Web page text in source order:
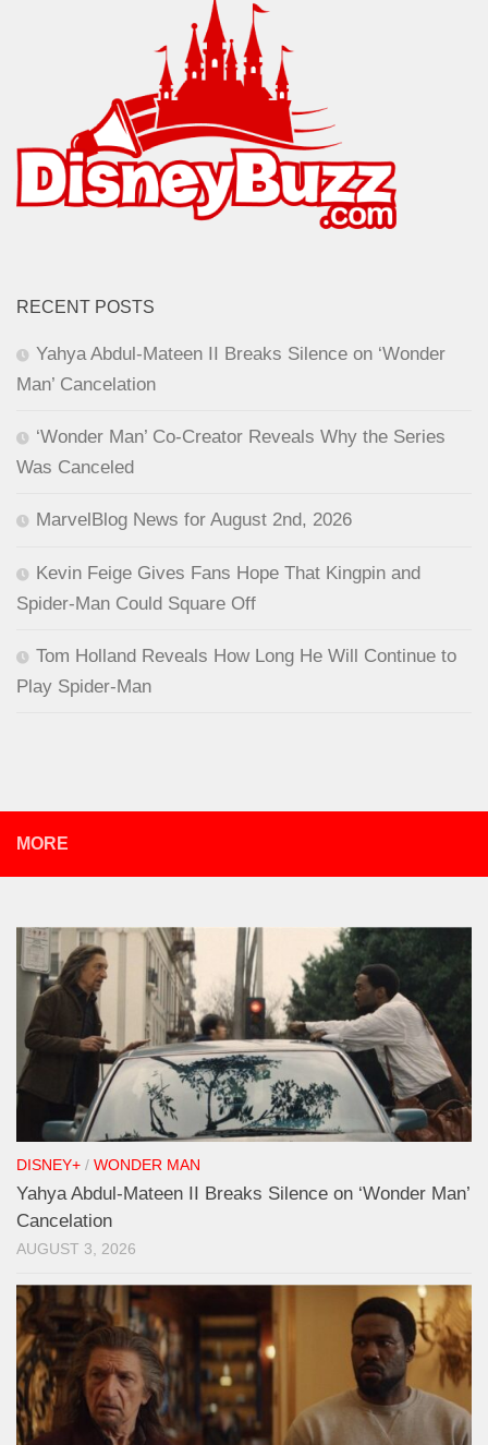
RECENT POSTS
Yahya Abdul-Mateen II Breaks Silence on ‘Wonder
Man’ Cancelation
‘Wonder Man’ Co-Creator Reveals Why the Series
Was Canceled
MarvelBlog News for August 2nd, 2026
Kevin Feige Gives Fans Hope That Kingpin and
Spider-Man Could Square Off
Tom Holland Reveals How Long He Will Continue to
Play Spider-Man
MORE
DISNEY+ / WONDER MAN
Yahya Abdul-Mateen II Breaks Silence on ‘Wonder Man’
Cancelation
AUGUST 3, 2026